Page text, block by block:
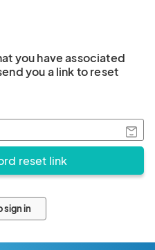
you have associated
you a link to reset
sign in